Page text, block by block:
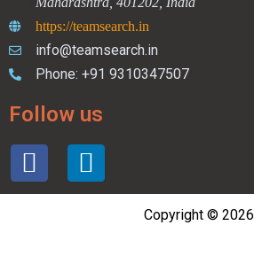
https://teamsearch.in
info@teamsearch.in
Phone: +91 9310347507
Follow us
Copyright © 2026